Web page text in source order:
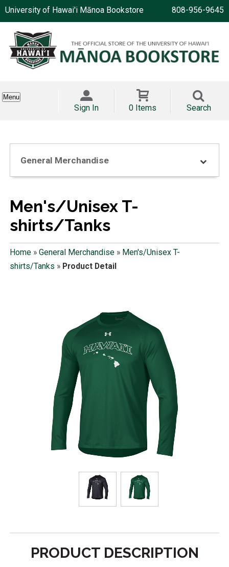
University of Hawai'i Mānoa Bookstore 808-956-9645
Menu
Sign In 0 Items Search
General Merchandise
Men's/Unisex T-
shirts/Tanks
Home» General Merchandise» Men's/Unisex T-
shirts/Tanks » Product Detail
PRODUCT DESCRIPTION